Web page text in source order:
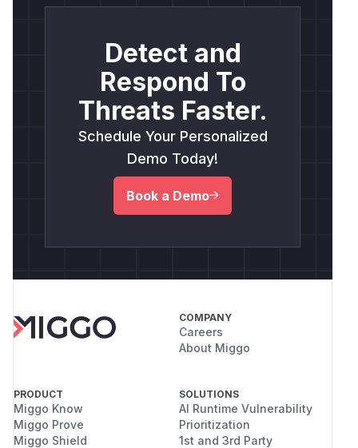
Detect and
Respond To
Threats Faster.
Schedule Your Personalized
Demo Today!
Book a Demo
COMPANY
Careers
About Miggo
PRODUCT
Miggo Know
Miggo Prove
Miggo Shield
SOLUTIONS
AI Runtime Vulnerability
Prioritization
1st and 3rd Party